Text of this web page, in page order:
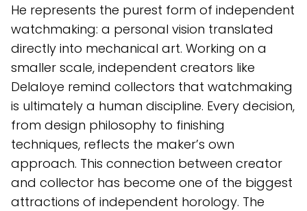
He represents the purest form of independent
watchmaking: a personal vision translated
directly into mechanical art. Working on a
smaller scale, independent creators like
Delaloye remind collectors that watchmaking
is ultimately a human discipline. Every decision,
from design philosophy to finishing
techniques, reflects the maker’s own
approach. This connection between creator
and collector has become one of the biggest
attractions of independent horology. The